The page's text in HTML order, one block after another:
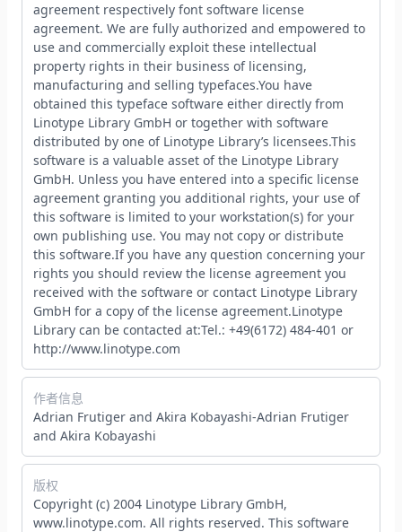
agreement respectively font software license
agreement. We are fully authorized and empowered to
use and commercially exploit these intellectual
property rights in their business of licensing,
manufacturing and selling typefaces.You have
obtained this typeface software either directly from
Linotype Library GmbH or together with software
distributed by one of Linotype Library’s licensees.This
software is a valuable asset of the Linotype Library
GmbH. Unless you have entered into a specific license
agreement granting you additional rights, your use of
this software is limited to your workstation(s) for your
own publishing use. You may not copy or distribute
this software.If you have any question concerning your
rights you should review the license agreement you
received with the software or contact Linotype Library
GmbH for a copy of the license agreement.Linotype
Library can be contacted at:Tel.: +49(6172) 484-401 or
http://www.linotype.com
作者信息
Adrian Frutiger and Akira Kobayashi-Adrian Frutiger
and Akira Kobayashi
版权
Copyright (c) 2004 Linotype Library GmbH,
www.linotype.com. All rights reserved. This software